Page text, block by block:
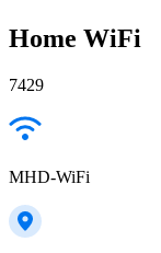
Home WiFi
7429
MHD-WiFi